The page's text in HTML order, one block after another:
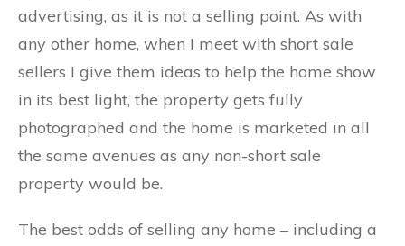
advertising, as it is not a selling point. As with
any other home, when I meet with short sale
sellers I give them ideas to help the home show
in its best light, the property gets fully
photographed and the home is marketed in all
the same avenues as any non-short sale
property would be.
The best odds of selling any home – including a